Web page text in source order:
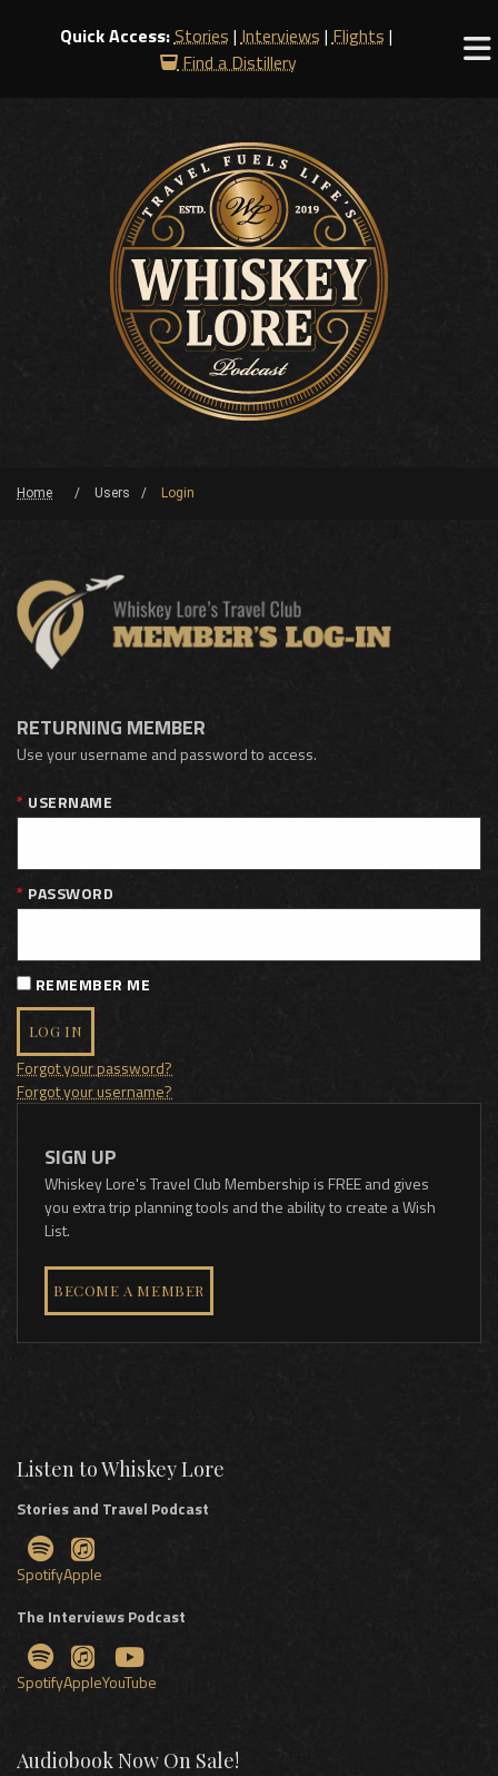
Quick Access:Stories |Interviews |Flights |
Find a Distillery
Home Users Login
RETURNING MEMBER
Use your username and password to access.
USERNAME
PASSWORD
REMEMBER ME
LOG IN
Forgot your password?
Forgot your username?
SIGN UP
Whiskey Lore's Travel Club Membership is FREE and gives
you extra trip planning tools and the ability to create a Wish
List.
BECOME A MEMBER
Listen to Whiskey Lore
Stories and Travel Podcast
SpotifyApple
The Interviews Podcast
SpotifyAppleYouTube
Audiobook Now On Sale!